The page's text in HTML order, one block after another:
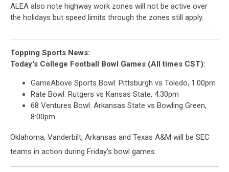
ALEA also note highway work zones will not be active over
the holidays but speed limits through the zones still apply.
Topping Sports News:
Today's College Football Bowl Games (All times CST):
GameAbove Sports Bowl: Pittsburgh vs Toledo, 1:00pm
Rate Bowl: Rutgers vs Kansas State, 4:30pm
68 Ventures Bowl: Arkansas State vs Bowling Green,
8:00pm
Oklahoma, Vanderbilt, Arkansas and Texas A&M will be SEC
teams in action during Friday's bowl games.